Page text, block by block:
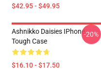
$42.95 - $49.95
Ashnikko Daisies IPhone
Tough Case
$16.10 - $17.50
-20%